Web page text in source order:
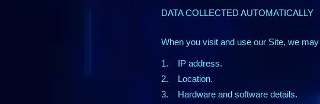
DATA COLLECTED AUTOMATICALLY
When you visit and use our Site, we
1. IP address.
2. Location.
3. Hardware and software details.